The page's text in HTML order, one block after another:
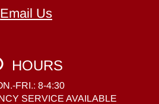
Email Us
HOURS
FRI.: 8-4:30
SERVICE AVAILABLE